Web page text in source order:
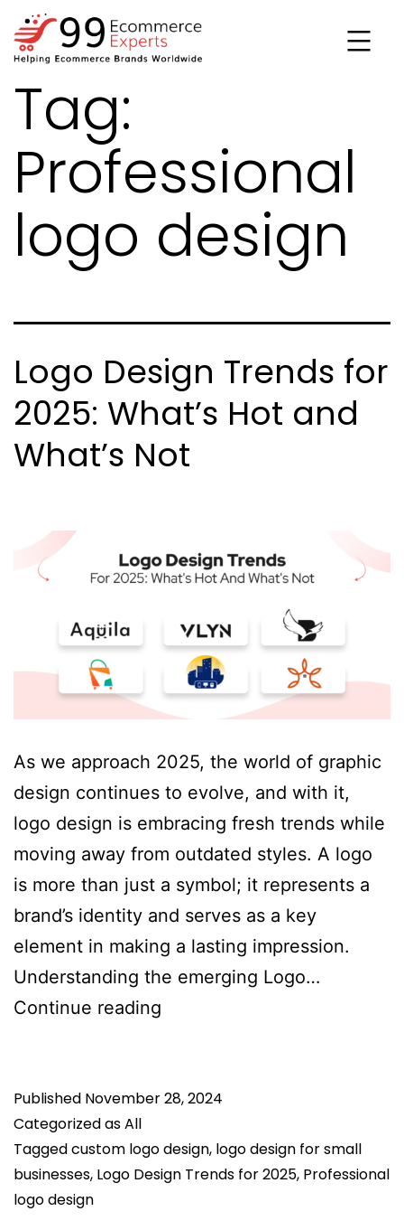
Skip
to
content
99ecommerce
experts
Tag:
Professional
logo design
Logo Design Trends for
2025: What’s Hot and
What’s Not
As we approach 2025, the world of graphic
design continues to evolve, and with it,
logo design is embracing fresh trends while
moving away from outdated styles. A logo
is more than just a symbol; it represents a
brand’s identity and serves as a key
element in making a lasting impression.
Understanding the emerging Logo…
Continue reading
for
What’s
Published November 28, 2024
Categorized asAll
Taggedcustom logo design, logo design for small
businesses, Logo Design Trends for 2025, Professional
logo design